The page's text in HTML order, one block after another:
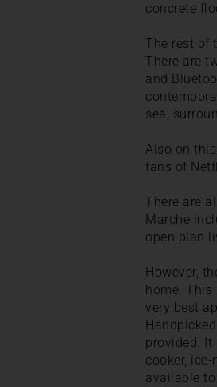
concrete
The rest of
There are
and
sea,
Also on
fans of
There are
Marche
open plan
However,
home. This
very best
provided. It
cooker,
available